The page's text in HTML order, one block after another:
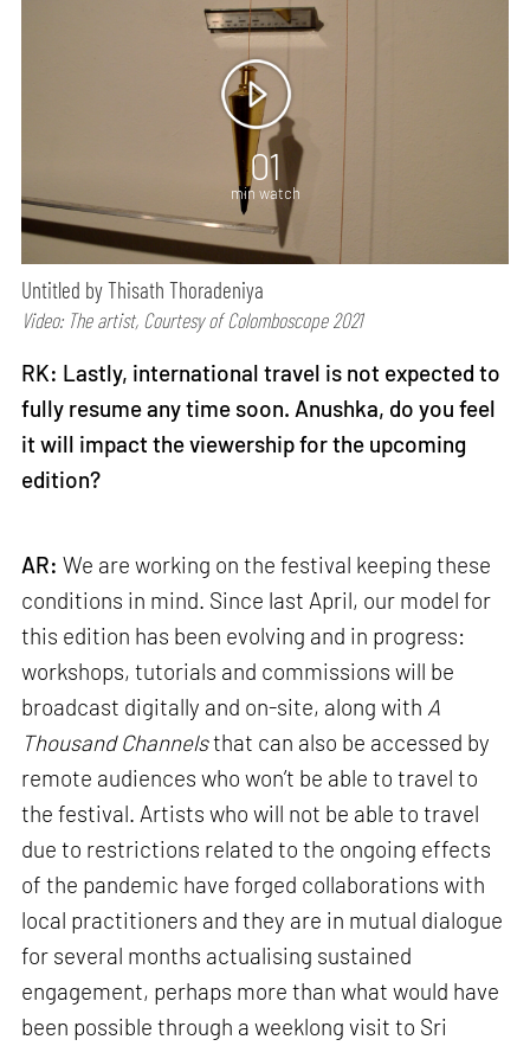
01
min watch
Untitled by Thisath Thoradeniya
Video: The artist, Courtesy of Colomboscope 2021
RK: Lastly, international travel is not expected to
fully resume any time soon. Anushka, do you feel
it will impact the viewership for the upcoming
edition?
AR: We are working on the festival keeping these
conditions in mind. Since last April, our model for
this edition has been evolving and in progress:
workshops, tutorials and commissions will be
broadcast digitally and on-site, along with A
Thousand Channelsthat can also be accessed by
remote audiences who won’t be able to travel to
the festival. Artists who will not be able to travel
due to restrictions related to the ongoing effects
of the pandemic have forged collaborations with
local practitioners and they are in mutual dialogue
for several months actualising sustained
engagement, perhaps more than what would have
been possible through a weeklong visit to Sri